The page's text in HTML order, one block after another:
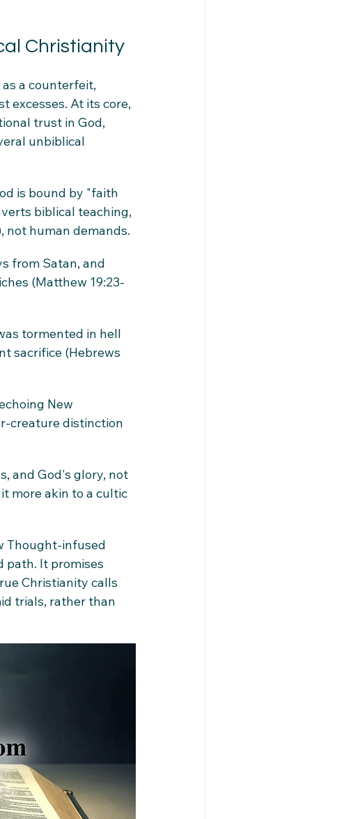
Christianity
a counterfeit,
excesses. At its core,
trust in God,
unbiblical
is bound by "faith
biblical teaching,
not human demands.
from Satan, and
(Matthew 19:23-
tormented in hell
sacrifice (Hebrews
New
creature distinction
and God's glory, not
more akin to a cultic
Thought-infused
path. It promises
Christianity calls
trials, rather than